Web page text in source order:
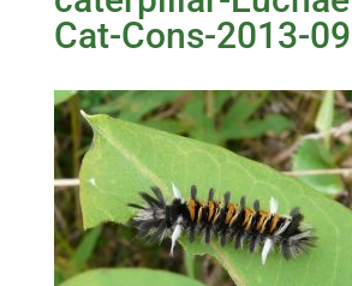
Cat-Cons-2013-